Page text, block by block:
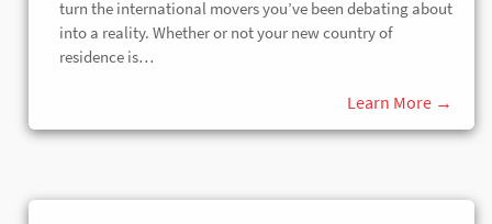
turn the international movers you’ve been debating about
into a reality. Whether or not your new country of
residence is…